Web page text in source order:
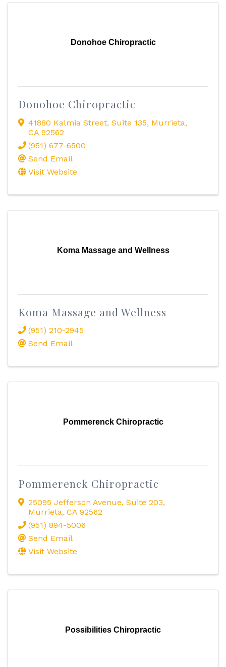
Donohoe Chiropractic
Donohoe Chiropractic
41880 Kalmia Street, Suite 135, Murrieta,
CA 92562
(951) 677-6500
Send Email
Visit Website
Koma Massage and Wellness
Koma Massage and Wellness
(951) 210-2945
Send Email
Pommerenck Chiropractic
Pommerenck Chiropractic
25095 Jefferson Avenue, Suite 203,
Murrieta, CA 92562
(951) 894-5006
Send Email
Visit Website
Possibilities Chiropractic